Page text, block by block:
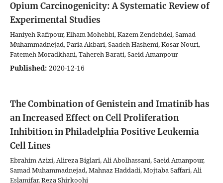
Opium Carcinogenicity: A Systematic Review of
Experimental Studies
Haniyeh Rafipour, Elham Mohebbi, Kazem Zendehdel, Samad
Muhammadnejad, Paria Akbari, Saadeh Hashemi, Kosar Nouri,
Fatemeh Moradkhani, Tahereh Barati, Saeid Amanpour
Published: 2020-12-16
The Combination of Genistein and Imatinib has
an Increased Effect on Cell Proliferation
Inhibition in Philadelphia Positive Leukemia
Cell Lines
Ebrahim Azizi, Alireza Biglari, Ali Abolhassani, Saeid Amanpour,
Samad Muhammadnejad, Mahnaz Haddadi, Mojtaba Saffari, Ali
Eslamifar, Reza Shirkoohi